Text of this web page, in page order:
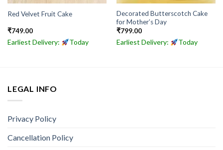
Red Velvet Fruit Cake
₹749.00
Earliest Delivery: Today
Decorated Butterscotch Cake
for Mother’s Day
₹799.00
Earliest Delivery: Today
LEGAL INFO
Privacy Policy
Cancellation Policy